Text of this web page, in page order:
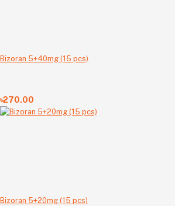
Bizoran 5+40mg (15 pcs)
৳270.00
Bizoran 5+20mg (15 pcs)